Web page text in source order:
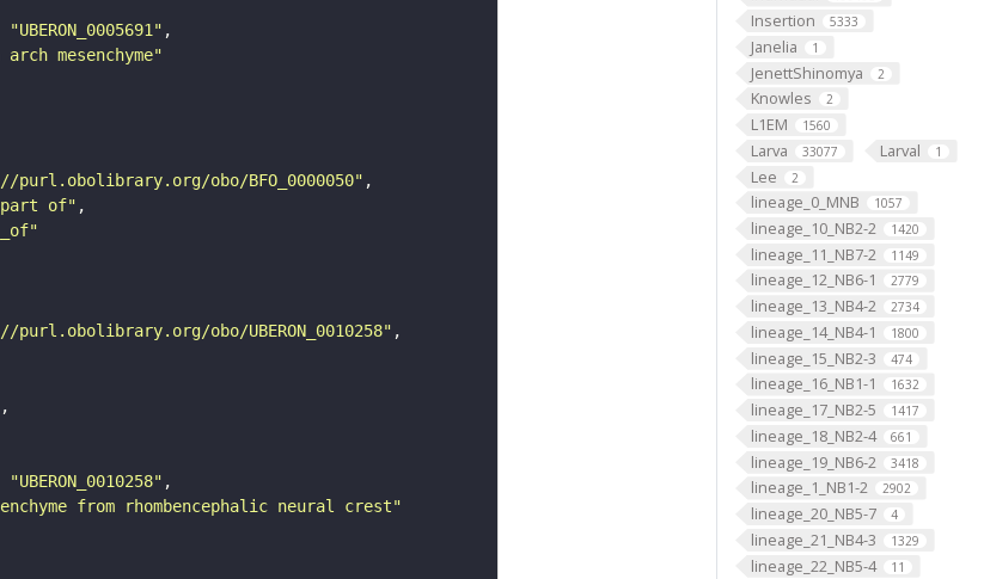
Insertion 5333
Janelia 1
JenettShinomya 2
Knowles 2
L1EM 1560
Larva 33077 Larval 1
Lee 2
lineage_0_MNB 1057
lineage_10_NB2-2 1420
lineage_11_NB7-2 1149
lineage_12_NB6-1 2779
lineage_13_NB4-2 2734
lineage_14_NB4-1 1800
lineage_15_NB2-3 474
lineage_16_NB1-1 1632
lineage_17_NB2-5 1417
lineage_18_NB2-4 661
lineage_19_NB6-2 3418
lineage_1_NB1-2 2902
lineage_20_NB5-7 4
lineage_21_NB4-3 1329
lineage_22_NB5-4 11
"UBERON_0005691"
mesenchyme"
purl.obolibrary.org/obo/BFO_0000050"
of"
obo/UBERON_0010258"
"UBERON_0010258"
from rhombencephalic neural crest"